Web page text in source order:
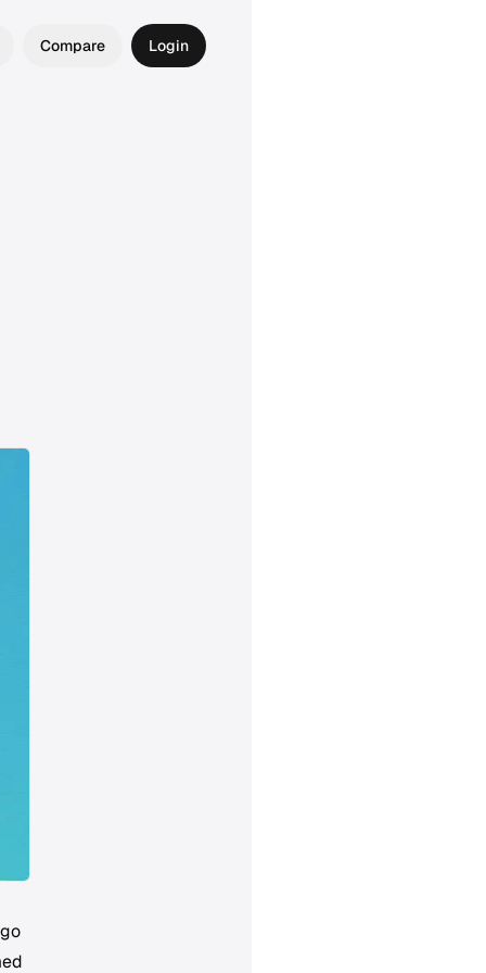
Compare Login